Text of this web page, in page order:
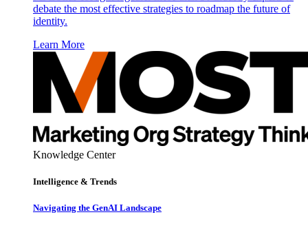
debate the most effective strategies to roadmap the future of
identity.
Learn More
Knowledge Center
Intelligence & Trends
Navigating the GenAI Landscape